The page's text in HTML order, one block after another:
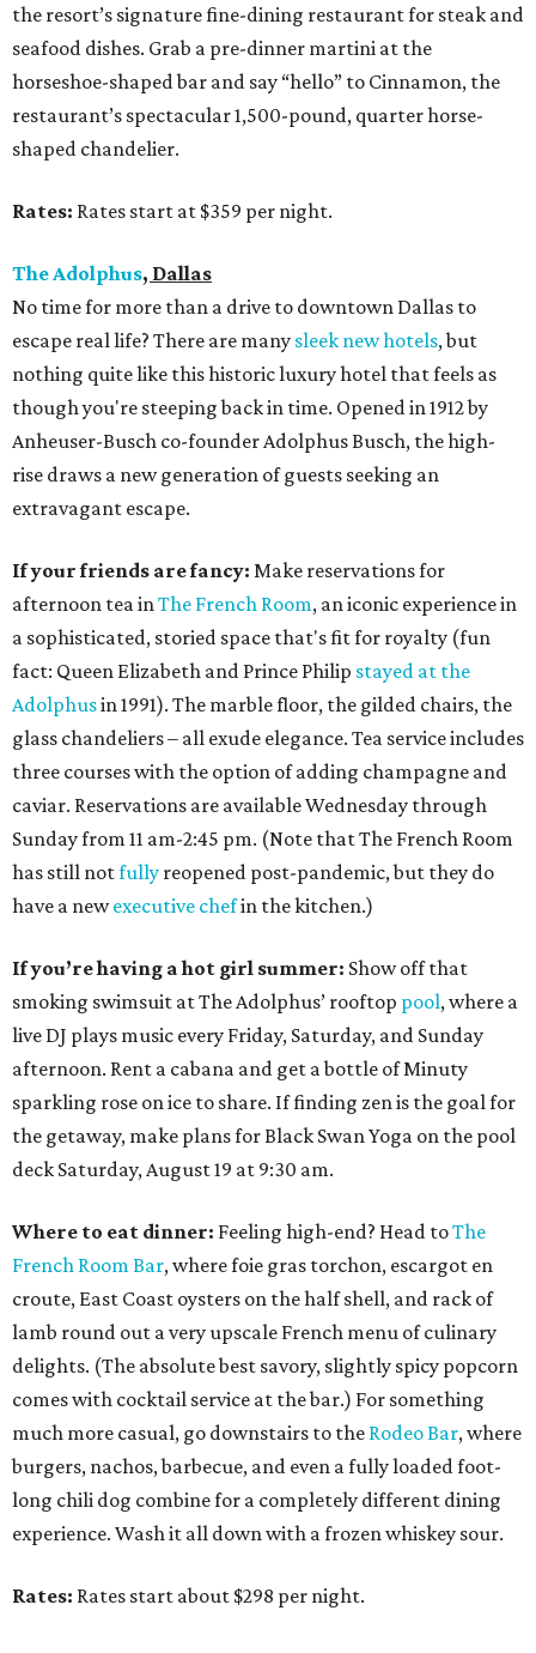
the resort’s signature fine-dining restaurant for steak and
seafood dishes. Grab a pre-dinner martini at the
horseshoe-shaped bar and say “hello” to Cinnamon, the
restaurant’s spectacular 1,500-pound, quarter horse-
shaped chandelier.
Rates: Rates start at $359 per night.
The Adolphus, Dallas
No time for more than a drive to downtown Dallas to
escape real life? There are many sleek new hotels, but
nothing quite like this historic luxury hotel that feels as
though you're steeping back in time. Opened in 1912 by
Anheuser-Busch co-founder Adolphus Busch, the high-
rise draws a new generation of guests seeking an
extravagant escape.
If your friends are fancy: Make reservations for
afternoon tea inThe French Room, an iconic experience in
a sophisticated, storied space that's fit for royalty (fun
fact: Queen Elizabeth and Prince Philip stayed at the
Adolphusin 1991). The marble floor, the gilded chairs, the
glass chandeliers – all exude elegance. Tea service includes
three courses with the option of adding champagne and
caviar. Reservations are available Wednesday through
Sunday from 11 am-2:45 pm. (Note that The French Room
has still notfully reopened post-pandemic, but they do
have a newexecutive chefin the kitchen.)
If you’re having a hot girl summer: Show off that
smoking swimsuit at The Adolphus’ rooftop pool, where a
live DJ plays music every Friday, Saturday, and Sunday
afternoon. Rent a cabana and get a bottle of Minuty
sparkling rose on ice to share. If finding zen is the goal for
the getaway, make plans for Black Swan Yoga on the pool
deck Saturday, August 19 at 9:30 am.
Where to eat dinner: Feeling high-end? Head toThe
French Room Bar, where foie gras torchon, escargot en
croute, East Coast oysters on the half shell, and rack of
lamb round out a very upscale French menu of culinary
delights. (The absolute best savory, slightly spicy popcorn
comes with cocktail service at the bar.) For something
much more casual, go downstairs to the Rodeo Bar, where
burgers, nachos, barbecue, and even a fully loaded foot-
long chili dog combine for a completely different dining
experience. Wash it all down with a frozen whiskey sour.
Rates: Rates start about $298 per night.